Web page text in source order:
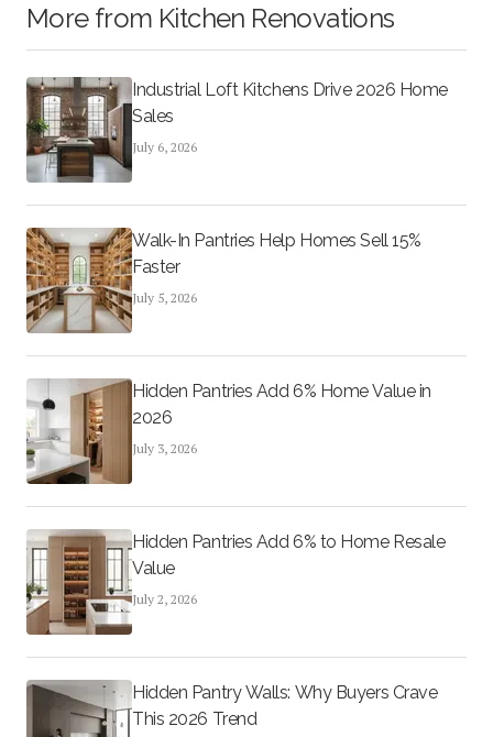
More from Kitchen Renovations
Industrial Loft Kitchens Drive 2026 Home
Sales
July 6, 2026
Walk-In Pantries Help Homes Sell 15%
Faster
July 5, 2026
Hidden Pantries Add 6% Home Value in
2026
July 3, 2026
Hidden Pantries Add 6% to Home Resale
Value
July 2, 2026
Hidden Pantry Walls: Why Buyers Crave
This 2026 Trend